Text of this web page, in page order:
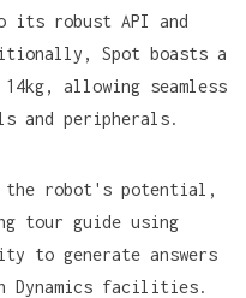
its robust API and
Spot boasts a
allowing seamless
and peripherals.
the robot's potential,
tour guide using
to generate answers
Dynamics facilities.